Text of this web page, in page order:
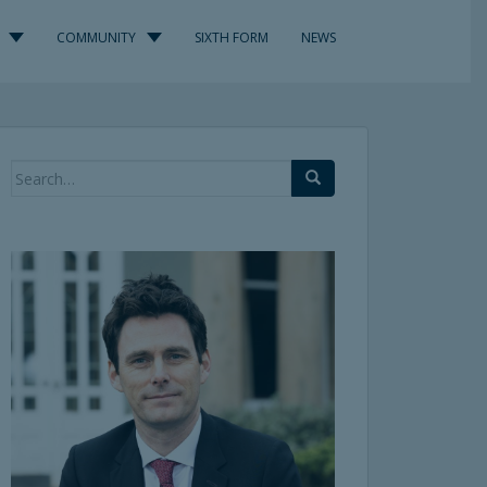
COMMUNITY SIXTH FORM NEWS
Search